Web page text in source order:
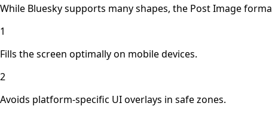
While Bluesky supports many shapes, the Post Image
1
Fills the screen optimally on mobile devices.
2
Avoids platform-specific UI overlays in safe zones.